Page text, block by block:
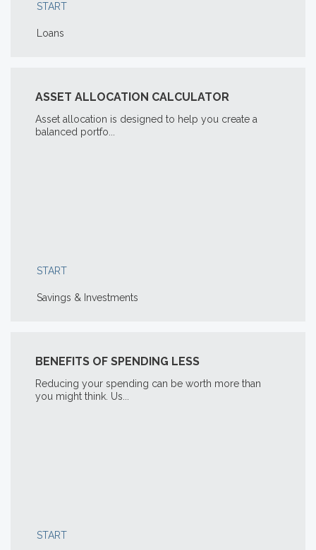
START
Loans
ASSET ALLOCATION CALCULATOR
Asset allocation is designed to help you create a
balanced portfo...
START
Savings & Investments
BENEFITS OF SPENDING LESS
Reducing your spending can be worth more than
you might think. Us...
START